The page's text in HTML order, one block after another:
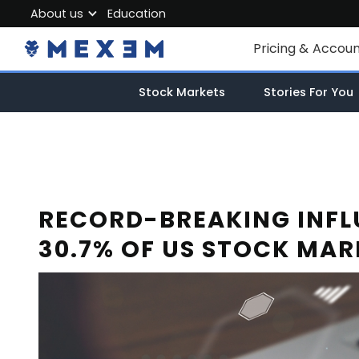
Pricing &
Individual
Market Data
About us
About MEXEM
Partner Program
Education
RECORD-BREAKING
30.7% OF US STOCK
Stock Markets Stories For You